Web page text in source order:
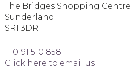
The Bridges Shopping Centre
Sunderland
SR1 3DR
T: 0191 510 8581
Click here to email us